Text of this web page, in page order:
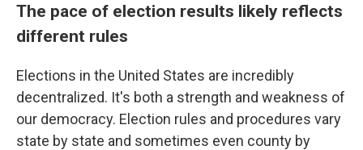
The pace of election results likely reflects
different rules
Elections in the United States are incredibly
decentralized. It's both a strength and weakness of
our democracy. Election rules and procedures vary
state by state and sometimes even county by